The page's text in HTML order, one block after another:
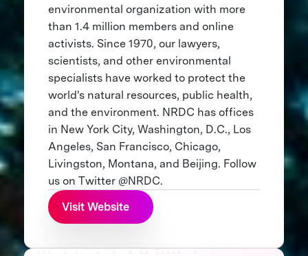
environmental organization with more
than 1.4 million members and online
activists. Since 1970, our lawyers,
scientists, and other environmental
specialists have worked to protect the
world's natural resources, public health,
and the environment. NRDC has offices
in New York City, Washington, D.C., Los
Angeles, San Francisco, Chicago,
Livingston, Montana, and Beijing. Follow
us on Twitter @NRDC.
Visit Website